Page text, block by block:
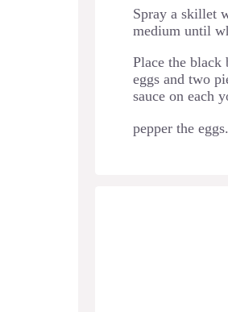
Spray a skillet
medium until
Place the
eggs and two
sauce on each
pepper the